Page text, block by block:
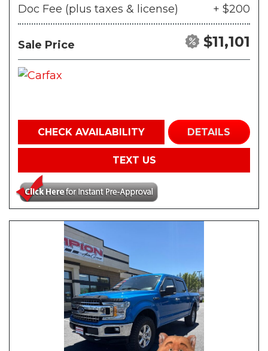
Doc Fee (plus taxes & license)
+ $200
Sale Price $11,101
CHECK AVAILABILITY DETAILS
TEXT US